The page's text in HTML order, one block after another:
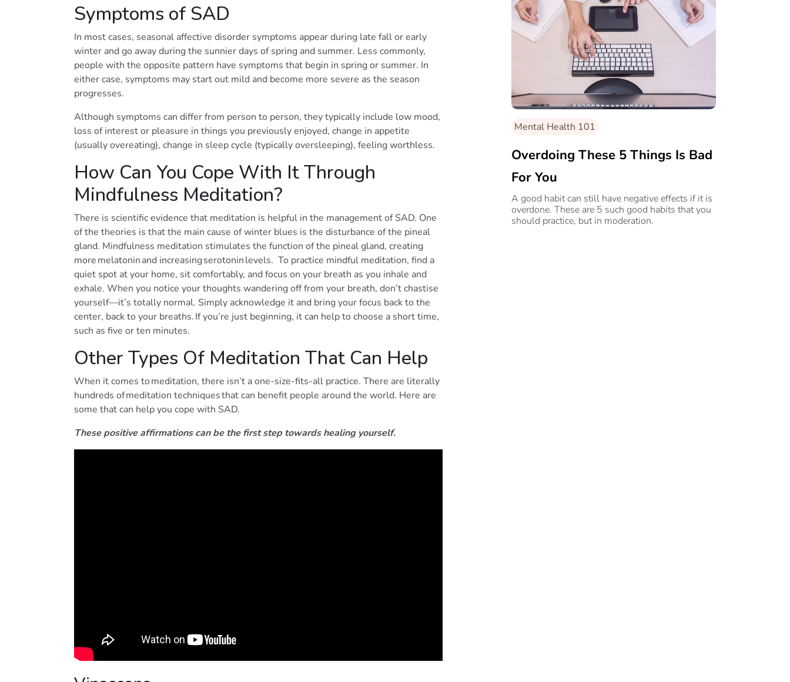
Symptoms of SAD
In most cases, seasonal affective disorder symptoms appear during late fall or early
winter and go away during the sunnier days of spring and summer. Less commonly,
people with the opposite pattern have symptoms that begin in spring or summer. In
either case, symptoms may start out mild and become more severe as the season
progresses.
Although symptoms can differ from person to person, they typically include low mood,
loss of interest or pleasure in things you previously enjoyed, change in appetite
(usually overeating), change in sleep cycle (typically oversleeping), feeling worthless.
How Can You Cope With It Through
Mindfulness Meditation?
There is scientific evidence that meditation is helpful in the management of SAD. One
of the theories is that the main cause of winter blues is the disturbance of the pineal
gland. Mindfulness meditation stimulates the function of the pineal gland, creating
more melatonin and increasing serotonin levels. To practice mindful meditation, find a
quiet spot at your home, sit comfortably, and focus on your breath as you inhale and
exhale. When you notice your thoughts wandering off from your breath, don’t chastise
yourself—it’s totally normal. Simply acknowledge it and bring your focus back to the
center, back to your breaths. If you’re just beginning, it can help to choose a short time,
such as five or ten minutes.
Other Types Of Meditation That Can Help
When it comes to meditation, there isn’t a one-size-fits-all practice. There are literally
hundreds of meditation techniques that can benefit people around the world. Here are
some that can help you cope with SAD.
These positive affirmations can be the first step towards healing yourself.
Mental Health 101
Overdoing These 5 Things Is Bad
For You
A good habit can still have negative effects if it is
overdone. These are 5 such good habits that you
should practice, but in moderation.